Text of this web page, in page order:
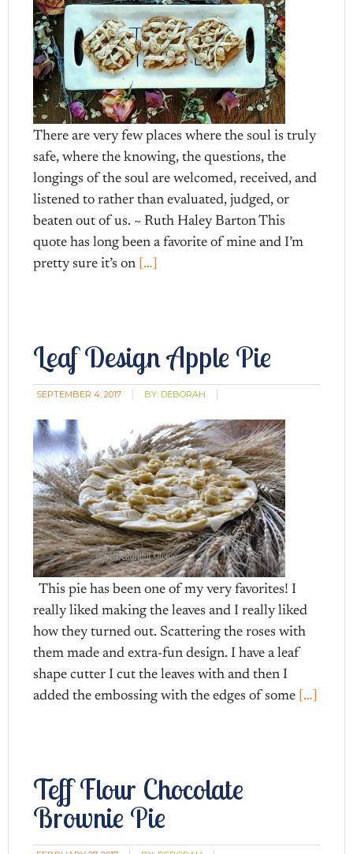
There are very few places where the soul is truly
safe, where the knowing, the questions, the
longings of the soul are welcomed, received, and
listened to rather than evaluated, judged, or
beaten out of us. ~ Ruth Haley Barton This
quote has long been a favorite of mine and I’m
pretty sure it’s on […]
Leaf Design Apple Pie
SEPTEMBER 4, 2017 BY: DEBORAH
This pie has been one of my very favorites! I
really liked making the leaves and I really liked
how they turned out. Scattering the roses with
them made and extra-fun design. I have a leaf
shape cutter I cut the leaves with and then I
added the embossing with the edges of some […]
Teff Flour Chocolate
Brownie Pie